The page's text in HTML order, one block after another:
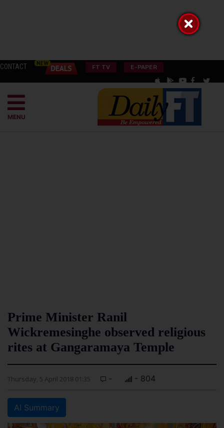
CONTACT FT TV E-PAPER
MENU
Prime Minister Ranil
Wickremesinghe observed religious
rites at Gangaramaya Temple
Thursday, 5 April 2018 01:35 - - 804
AI Summary